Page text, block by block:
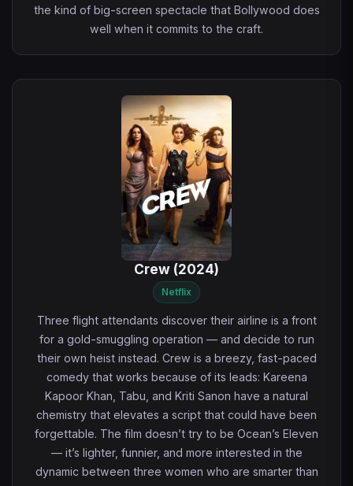
the kind of big-screen spectacle that Bollywood does
well when it commits to the craft.
Crew (2024)
Netflix
Three flight attendants discover their airline is a front
for a gold-smuggling operation — and decide to run
their own heist instead. Crew is a breezy, fast-paced
comedy that works because of its leads: Kareena
Kapoor Khan, Tabu, and Kriti Sanon have a natural
chemistry that elevates a script that could have been
forgettable. The film doesn’t try to be Ocean’s Eleven
— it’s lighter, funnier, and more interested in the
dynamic between three women who are smarter than